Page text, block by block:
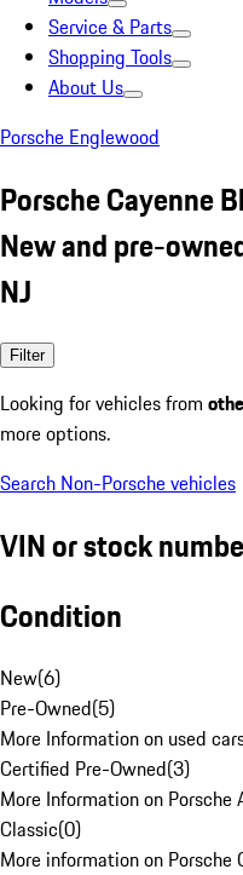
Service & Parts
Shopping Tools
About Us
Porsche Englewood
Porsche Cayenne
New and pre-
NJ
Filter
Looking for vehicles from
more options.
Search Non-Porsche vehicles
VIN or stock
Condition
New(6)
Pre-Owned(5)
More Information on used
Certified Pre-Owned(3)
More Information on
Classic(0)
More information on Porsche